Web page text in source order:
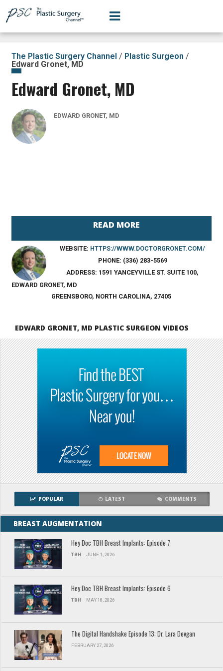
The Plastic Surgery Channel / Plastic Surgeon /
Edward Gronet, MD
Edward Gronet, MD
EDWARD GRONET, MD
EDWARD GRONET, MD
WEBSITE: HTTPS://WWW.DOCTORGRONET.COM/
PHONE: (336) 283-5569
ADDRESS: 1591 YANCEYVILLE ST. SUITE 100,
GREENSBORO, NORTH CAROLINA, 27405
EDWARD GRONET, MD PLASTIC SURGEON VIDEOS
POPULAR LATEST COMMENTS
BREAST AUGMENTATION
Hey Doc TBH Breast Implants: Episode 7
TBH JUNE 1, 2026
Hey Doc TBH Breast Implants: Episode 6
TBH MAY 18, 2026
The Digital Handshake Episode 13: Dr. Lara Devgan
FEBRUARY 27, 2026